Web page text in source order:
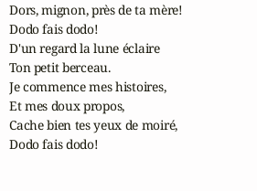
Dors, mignon, près de ta mère!
Dodo fais dodo!
D'un regard la lune éclaire
Ton petit berceau.
Je commence mes histoires,
Et mes doux propos,
Cache bien tes yeux de moiré,
Dodo fais dodo!